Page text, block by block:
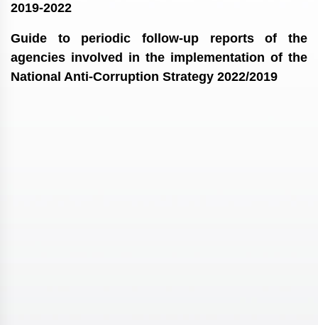
2019-2022
Guide to periodic follow-up reports of the
agencies involved in the implementation of the
National Anti-Corruption Strategy 2022/2019